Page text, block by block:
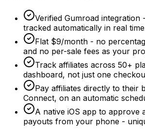
Verified Gumroad integration
tracked automatically in real
Flat $9/month - no
and no per-sale fees as your
Track affiliates across 50+
dashboard, not just one
Pay affiliates directly to their
Connect, on an automatic
A native iOS app to approve
payouts from your phone -